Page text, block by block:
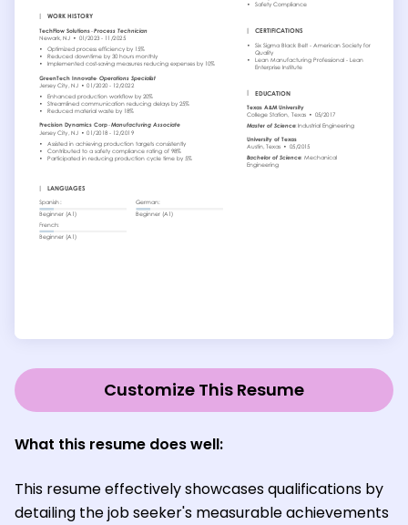
Customize This Resume
What this resume does well:
This resume effectively showcases qualifications by
detailing the job seeker's measurable achievements